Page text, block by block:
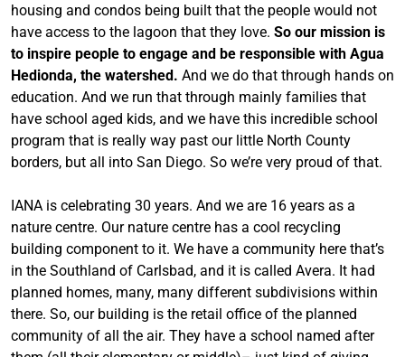
housing and condos being built that the people would not
have access to the lagoon that they love. So our mission is
to inspire people to engage and be responsible with Agua
Hedionda, the watershed. And we do that through hands on
education. And we run that through mainly families that
have school aged kids, and we have this incredible school
program that is really way past our little North County
borders, but all into San Diego. So we’re very proud of that.
IANA is celebrating 30 years. And we are 16 years as a
nature centre. Our nature centre has a cool recycling
building component to it. We have a community here that’s
in the Southland of Carlsbad, and it is called Avera. It had
planned homes, many, many different subdivisions within
there. So, our building is the retail office of the planned
community of all the air. They have a school named after